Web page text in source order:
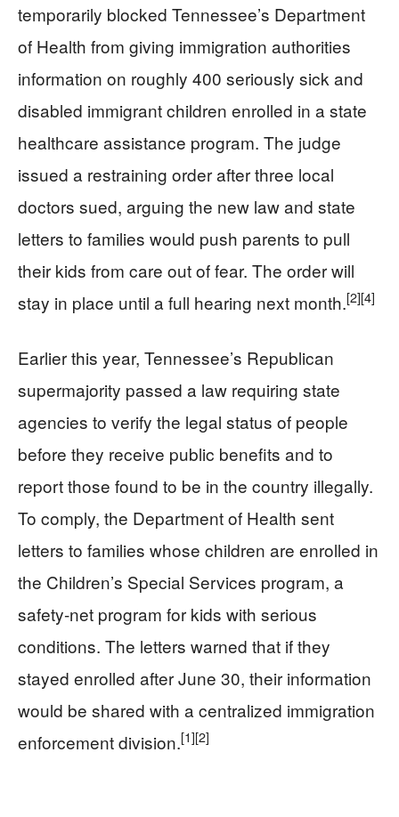
temporarily blocked Tennessee’s Department
of Health from giving immigration authorities
information on roughly 400 seriously sick and
disabled immigrant children enrolled in a state
healthcare assistance program. The judge
issued a restraining order after three local
doctors sued, arguing the new law and state
letters to families would push parents to pull
their kids from care out of fear. The order will
stay in place until a full hearing next month.[2][4]
Earlier this year, Tennessee’s Republican
supermajority passed a law requiring state
agencies to verify the legal status of people
before they receive public benefits and to
report those found to be in the country illegally.
To comply, the Department of Health sent
letters to families whose children are enrolled in
the Children’s Special Services program, a
safety‑net program for kids with serious
conditions. The letters warned that if they
stayed enrolled after June 30, their information
would be shared with a centralized immigration
enforcement division.[1][2]